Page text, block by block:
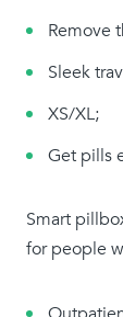
Remove
Sleek
XS/XL;
Get pills
Smart
for people